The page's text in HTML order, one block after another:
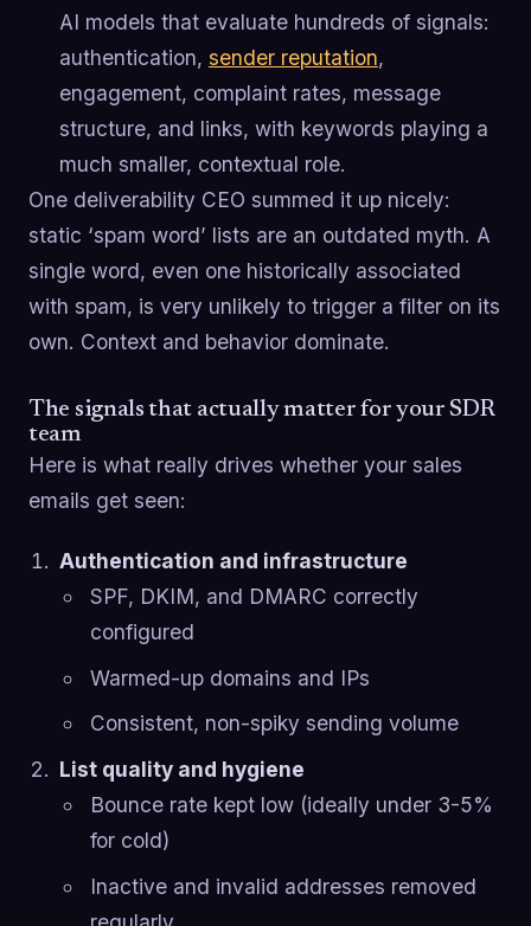
AI models that evaluate hundreds of signals:
authentication, sender reputation,
engagement, complaint rates, message
structure, and links, with keywords playing a
much smaller, contextual role.
One deliverability CEO summed it up nicely:
static ‘spam word’ lists are an outdated myth. A
single word, even one historically associated
with spam, is very unlikely to trigger a filter on its
own. Context and behavior dominate.
The signals that actually matter for your SDR
team
Here is what really drives whether your sales
emails get seen:
Authentication and infrastructure
SPF, DKIM, and DMARC correctly
configured
Warmed-up domains and IPs
Consistent, non-spiky sending volume
List quality and hygiene
Bounce rate kept low (ideally under 3-5%
for cold)
Inactive and invalid addresses removed